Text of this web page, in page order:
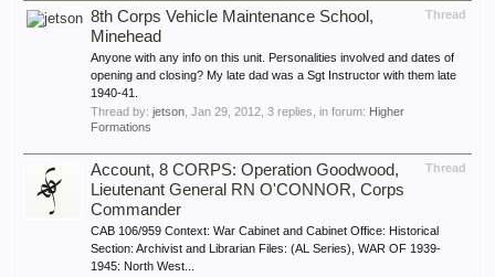
Thread
8th Corps Vehicle Maintenance School,
Minehead
Anyone with any info on this unit. Personalities involved and dates of
opening and closing? My late dad was a Sgt Instructor with them late
1940-41.
Thread by: jetson Jan 29, 2012 , 3 replies, in forum: Higher
Formations
Thread
Account, 8 CORPS: Operation Goodwood,
Lieutenant General RN O'CONNOR, Corps
Commander
CAB 106/959 Context: War Cabinet and Cabinet Office: Historical
Section: Archivist and Librarian Files: (AL Series), WAR OF 1939-
1945: North West...